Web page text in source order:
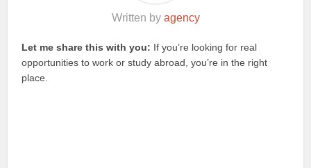
Written by agency
Let me share this with you: If you’re looking for real
opportunities to work or study abroad, you’re in the right
place.